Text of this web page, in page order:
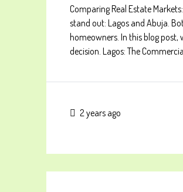
Comparing Real Estate
stand out: Lagos and Abuja.
homeowners. In this blog
decision. Lagos: The
2 years ago